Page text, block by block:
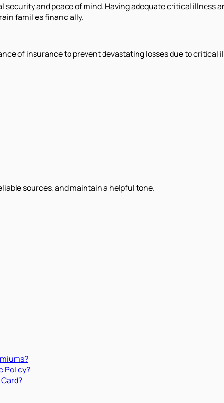
and peace of mind. Having adequate critical illness
families financially.
of insurance to prevent devastating losses due to critical
sources, and maintain a helpful tone.
Policy?